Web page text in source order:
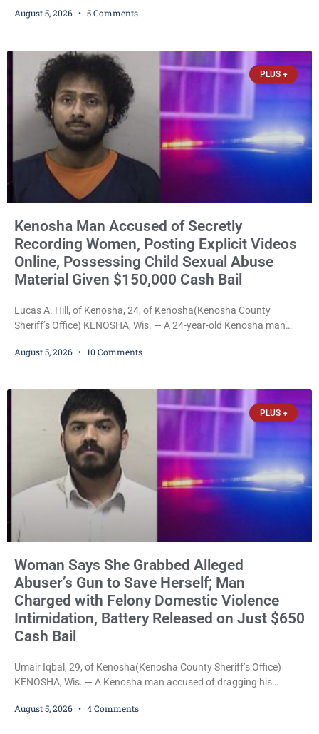
Trustee Dennis L. Faber. The Board considered naming the Yaws
chairman of the Camp & Center
August 5, 2026 5 Comments
PLUS +
Kenosha Man Accused of Secretly
Recording Women, Posting Explicit Videos
Online, Possessing Child Sexual Abuse
Material Given $150,000 Cash Bail
Lucas A. Hill, of Kenosha, 24, of Kenosha(Kenosha County
Sheriff’s Office) KENOSHA, Wis. — A 24-year-old Kenosha man
encounters, allegedly posting explicit videos and photographs of
$150,000 cash bond by Court Commissioner Daniel Kellum. In
what appears
August 5, 2026 10 Comments
PLUS +
Woman Says She Grabbed Alleged
Abuser’s Gun to Save Herself; Man
Charged with Felony Domestic Violence
Intimidation, Battery Released on Just $650
Cash Bail
Umair Iqbal, 29, of Kenosha(Kenosha County Sheriff’s Office)
KENOSHA, Wis. — A Kenosha man accused of dragging his
her to grab his loaded handgun to stop the alleged attack was
August 5, 2026 4 Comments